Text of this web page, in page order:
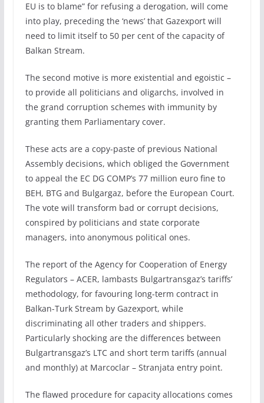
EU is to blame” for refusing a derogation, will come
into play, preceding the ‘news’ that Gazexport will
need to limit itself to 50 per cent of the capacity of
Balkan Stream.
The second motive is more existential and egoistic –
to provide all politicians and oligarchs, involved in
the grand corruption schemes with immunity by
granting them Parliamentary cover.
These acts are a copy-paste of previous National
Assembly decisions, which obliged the Government
to appeal the EC DG COMP’s 77 million euro fine to
BEH, BTG and Bulgargaz, before the European Court.
The vote will transform bad or corrupt decisions,
conspired by politicians and state corporate
managers, into anonymous political ones.
The report of the Agency for Cooperation of Energy
Regulators – ACER, lambasts Bulgartransgaz’s tariffs’
methodology, for favouring long-term contract in
Balkan-Turk Stream by Gazexport, while
discriminating all other traders and shippers.
Particularly shocking are the differences between
Bulgartransgaz’s LTC and short term tariffs (annual
and monthly) at Marcoclar – Stranjata entry point.
The flawed procedure for capacity allocations comes